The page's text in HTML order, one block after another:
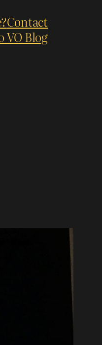
Contact
VO Blog